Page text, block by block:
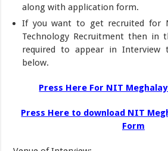
along with application form.
If you want to get recruited for
Technology Recruitment then in
required to appear in Interview
below.
Press Here For NIT
Press Here to download NIT
Form